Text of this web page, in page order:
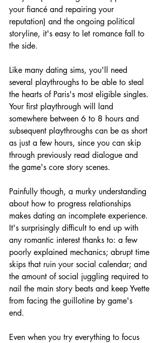
your fiancé and repairing your
reputation) and the ongoing political
storyline, it's easy to let romance fall to
the side.
Like many dating sims, you'll need
several playthroughs to be able to steal
the hearts of Paris's most eligible singles.
Your first playthrough will land
somewhere between 6 to 8 hours and
subsequent playthroughs can be as short
as just a few hours, since you can skip
through previously read dialogue and
the game's core story scenes.
Painfully though, a murky understanding
about how to progress relationships
makes dating an incomplete experience.
It's surprisingly difficult to end up with
any romantic interest thanks to: a few
poorly explained mechanics; abrupt time
skips that ruin your social calendar; and
the amount of social juggling required to
nail the main story beats and keep Yvette
from facing the guillotine by game's
end.
Even when you try everything to focus